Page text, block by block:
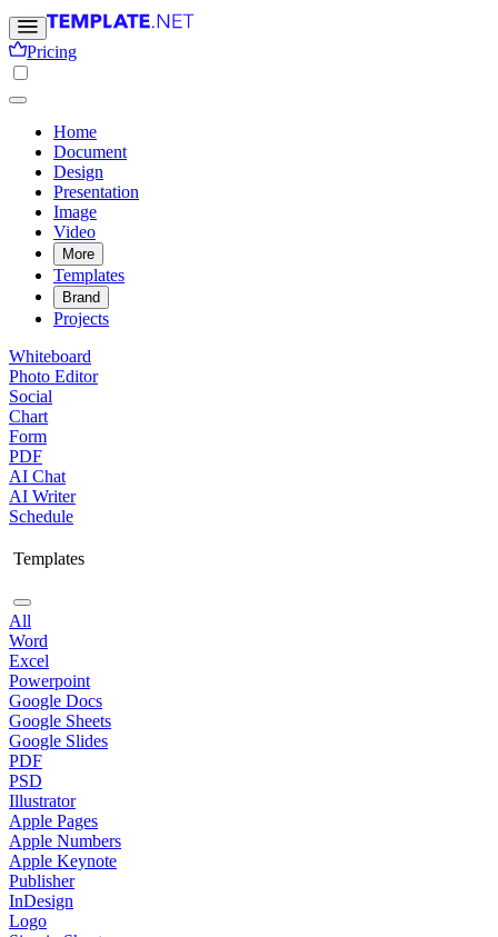
Pricing
Home
Document
Design
Presentation
Image
Video
More
Templates
Brand
Projects
Whiteboard
Photo Editor
Social
Chart
Form
PDF
AI Chat
AI Writer
Schedule
Templates
All
Word
Excel
Powerpoint
Google Docs
Google Sheets
Google Slides
PDF
PSD
Illustrator
Apple Pages
Apple Numbers
Apple Keynote
Publisher
InDesign
Logo